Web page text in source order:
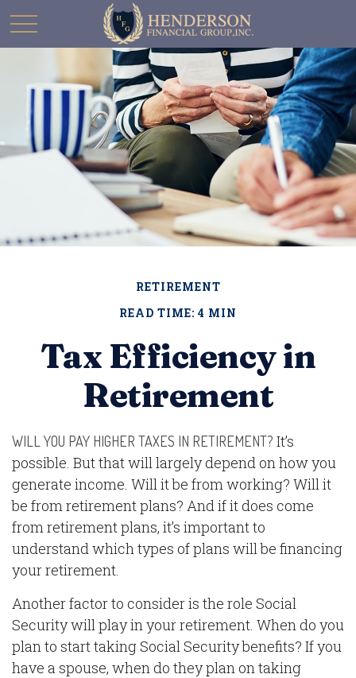
RETIREMENT
READ TIME: 4 MIN
Tax Efficiency in
Retirement
WILL YOU PAY HIGHER TAXES IN RETIREMENT? It’s
possible. But that will largely depend on how you
generate income. Will it be from working? Will it
be from retirement plans? And if it does come
from retirement plans, it’s important to
understand which types of plans will be financing
your retirement.
Another factor to consider is the role Social
Security will play in your retirement. When do you
plan to start taking Social Security benefits? If you
have a spouse, when do they plan on taking